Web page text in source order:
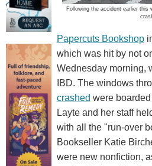
Following the accident earlier this
Papercuts Bookshop
which was hit by not
Wednesday morning,
IBD. The windows
crashed were
Layte and her staff
with all the "run-over
Bookseller Katie
were new nonfiction,